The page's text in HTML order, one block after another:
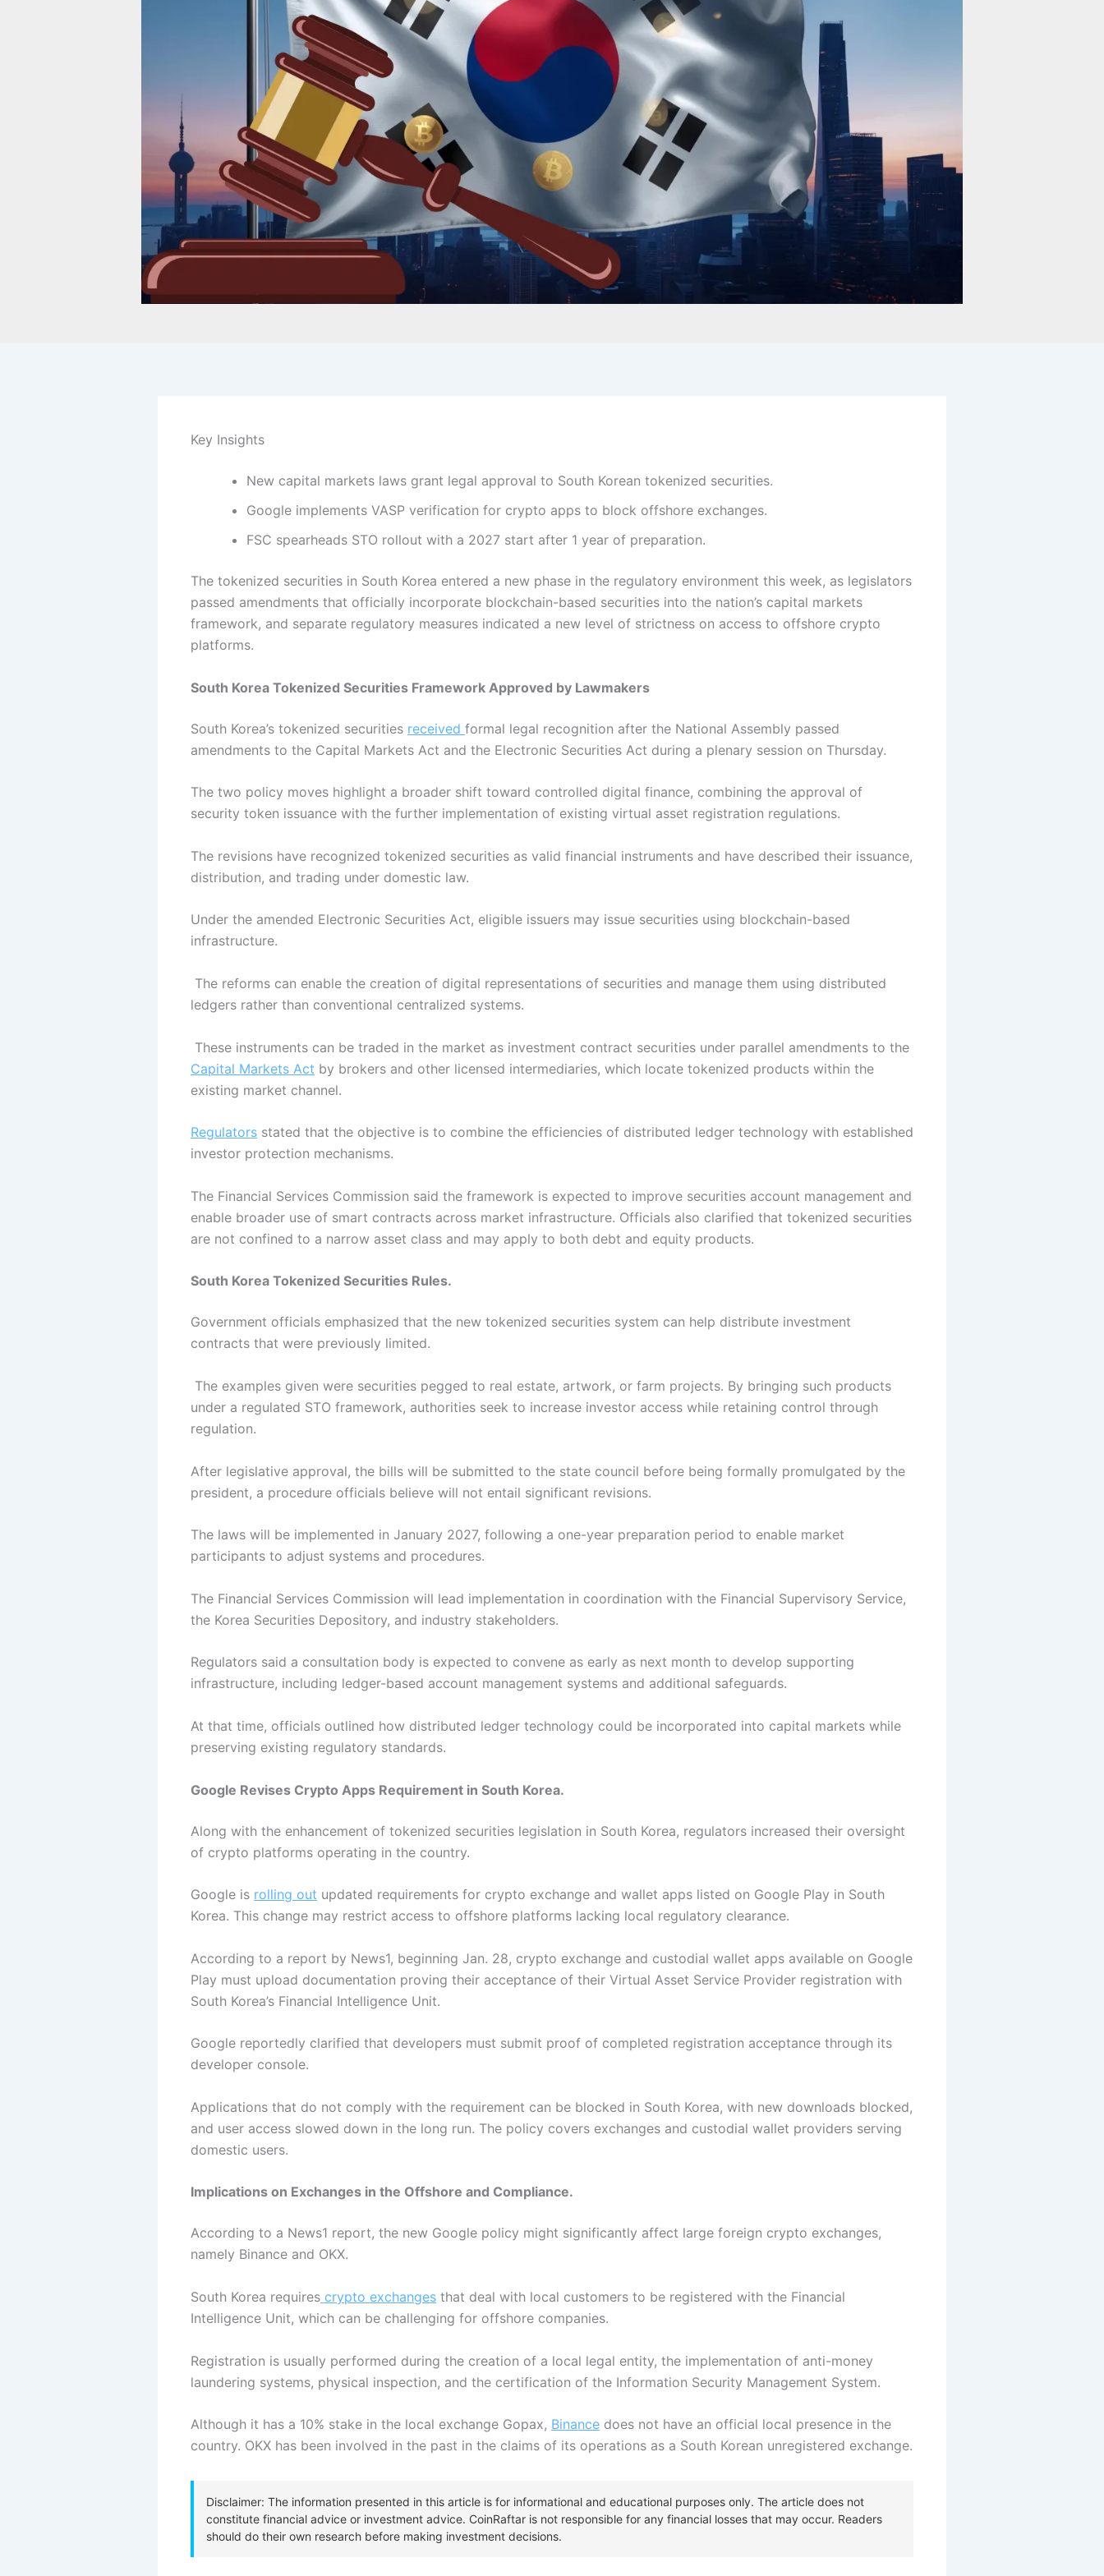
Key Insights
New capital markets laws grant legal approval to South Korean tokenized securities.
Google implements VASP verification for crypto apps to block offshore exchanges.
FSC spearheads STO rollout with a 2027 start after 1 year of preparation.
The tokenized securities in South Korea entered a new phase in the regulatory environment this week, as legislators
passed amendments that officially incorporate blockchain-based securities into the nation’s capital markets
framework, and separate regulatory measures indicated a new level of strictness on access to offshore crypto
platforms.
South Korea Tokenized Securities Framework Approved by Lawmakers
South Korea’s tokenized securities received formal legal recognition after the National Assembly passed
amendments to the Capital Markets Act and the Electronic Securities Act during a plenary session on Thursday.
The two policy moves highlight a broader shift toward controlled digital finance, combining the approval of
security token issuance with the further implementation of existing virtual asset registration regulations.
The revisions have recognized tokenized securities as valid financial instruments and have described their issuance,
distribution, and trading under domestic law.
Under the amended Electronic Securities Act, eligible issuers may issue securities using blockchain-based
infrastructure.
The reforms can enable the creation of digital representations of securities and manage them using distributed
ledgers rather than conventional centralized systems.
These instruments can be traded in the market as investment contract securities under parallel amendments to the
Capital Markets Act by brokers and other licensed intermediaries, which locate tokenized products within the
existing market channel.
Regulators stated that the objective is to combine the efficiencies of distributed ledger technology with established
investor protection mechanisms.
The Financial Services Commission said the framework is expected to improve securities account management and
enable broader use of smart contracts across market infrastructure. Officials also clarified that tokenized securities
are not confined to a narrow asset class and may apply to both debt and equity products.
South Korea Tokenized Securities Rules.
Government officials emphasized that the new tokenized securities system can help distribute investment
contracts that were previously limited.
The examples given were securities pegged to real estate, artwork, or farm projects. By bringing such products
under a regulated STO framework, authorities seek to increase investor access while retaining control through
regulation.
After legislative approval, the bills will be submitted to the state council before being formally promulgated by the
president, a procedure officials believe will not entail significant revisions.
The laws will be implemented in January 2027, following a one-year preparation period to enable market
participants to adjust systems and procedures.
The Financial Services Commission will lead implementation in coordination with the Financial Supervisory Service,
the Korea Securities Depository, and industry stakeholders.
Regulators said a consultation body is expected to convene as early as next month to develop supporting
infrastructure, including ledger-based account management systems and additional safeguards.
At that time, officials outlined how distributed ledger technology could be incorporated into capital markets while
preserving existing regulatory standards.
Google Revises Crypto Apps Requirement in South Korea.
Along with the enhancement of tokenized securities legislation in South Korea, regulators increased their oversight
of crypto platforms operating in the country.
Google is rolling out updated requirements for crypto exchange and wallet apps listed on Google Play in South
Korea. This change may restrict access to offshore platforms lacking local regulatory clearance.
According to a report by News1, beginning Jan. 28, crypto exchange and custodial wallet apps available on Google
Play must upload documentation proving their acceptance of their Virtual Asset Service Provider registration with
South Korea’s Financial Intelligence Unit.
Google reportedly clarified that developers must submit proof of completed registration acceptance through its
developer console.
Applications that do not comply with the requirement can be blocked in South Korea, with new downloads blocked,
and user access slowed down in the long run. The policy covers exchanges and custodial wallet providers serving
domestic users.
Implications on Exchanges in the Offshore and Compliance.
According to a News1 report, the new Google policy might significantly affect large foreign crypto exchanges,
namely Binance and OKX.
South Korea requires crypto exchanges that deal with local customers to be registered with the Financial
Intelligence Unit, which can be challenging for offshore companies.
Registration is usually performed during the creation of a local legal entity, the implementation of anti-money
laundering systems, physical inspection, and the certification of the Information Security Management System.
Although it has a 10% stake in the local exchange Gopax, Binance does not have an official local presence in the
country. OKX has been involved in the past in the claims of its operations as a South Korean unregistered exchange.